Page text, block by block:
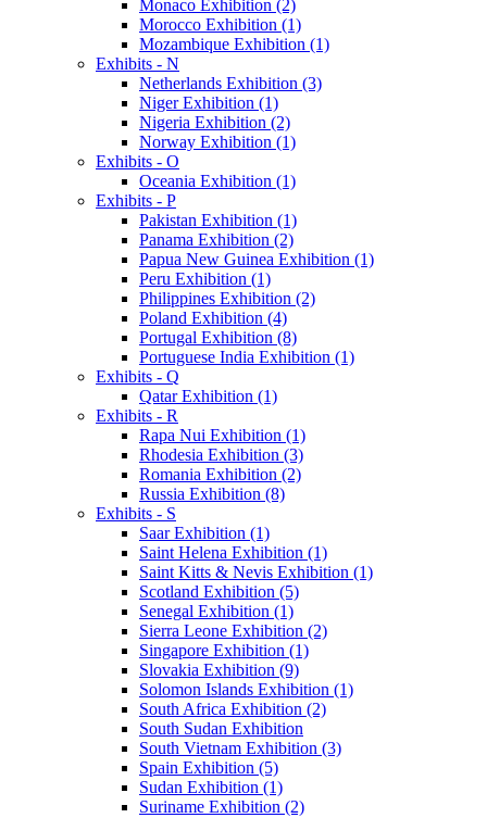
Monaco Exhibition (2)
Morocco Exhibition (1)
Mozambique Exhibition (1)
Exhibits - N
Netherlands Exhibition (3)
Niger Exhibition (1)
Nigeria Exhibition (2)
Norway Exhibition (1)
Exhibits - O
Oceania Exhibition (1)
Exhibits - P
Pakistan Exhibition (1)
Panama Exhibition (2)
Papua New Guinea Exhibition (1)
Peru Exhibition (1)
Philippines Exhibition (2)
Poland Exhibition (4)
Portugal Exhibition (8)
Portuguese India Exhibition (1)
Exhibits - Q
Qatar Exhibition (1)
Exhibits - R
Rapa Nui Exhibition (1)
Rhodesia Exhibition (3)
Romania Exhibition (2)
Russia Exhibition (8)
Exhibits - S
Saar Exhibition (1)
Saint Helena Exhibition (1)
Saint Kitts & Nevis Exhibition (1)
Scotland Exhibition (5)
Senegal Exhibition (1)
Sierra Leone Exhibition (2)
Singapore Exhibition (1)
Slovakia Exhibition (9)
Solomon Islands Exhibition (1)
South Africa Exhibition (2)
South Sudan Exhibition
South Vietnam Exhibition (3)
Spain Exhibition (5)
Sudan Exhibition (1)
Suriname Exhibition (2)